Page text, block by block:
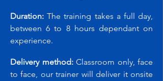
Duration:The training takes a full day,
between 6 to 8 hours dependant on
experience.
Delivery method: Classroom only, face
to face, our trainer will deliver it onsite